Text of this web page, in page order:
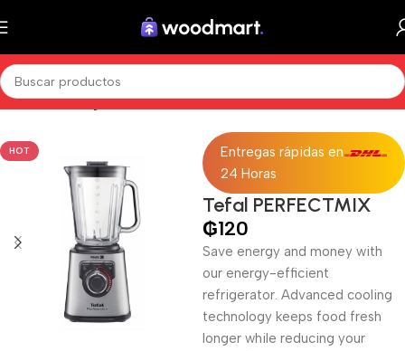
Inicio Sin categorizar
HOT
Entregas rápidas en
24 Horas
Tefal PERFECTMIX
₲120
Save energy and money with
our energy-efficient
refrigerator. Advanced cooling
technology keeps food fresh
longer while reducing your